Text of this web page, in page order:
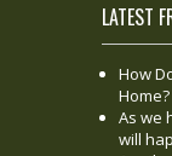
LATEST
How
Home?
As we
will